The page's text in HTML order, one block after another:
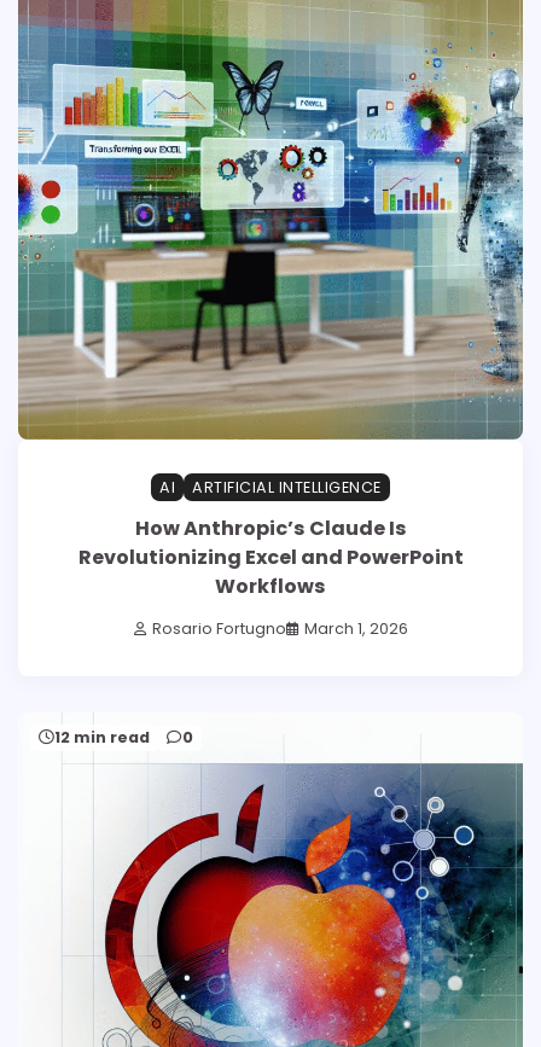
AI ARTIFICIAL INTELLIGENCE
How Anthropic’s Claude Is
Revolutionizing Excel and PowerPoint
Workflows
Rosario Fortugno March 1, 2026
12 min read 0